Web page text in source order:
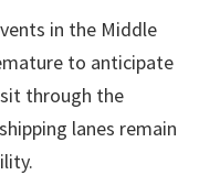
in the Middle
to anticipate
through the
lanes remain